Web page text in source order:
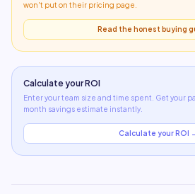
won't put on their pricing page
Read the honest buying
Calculate your ROI
Enter your team size and time spent. Get your
month savings estimate instantly.
Calculate your ROI